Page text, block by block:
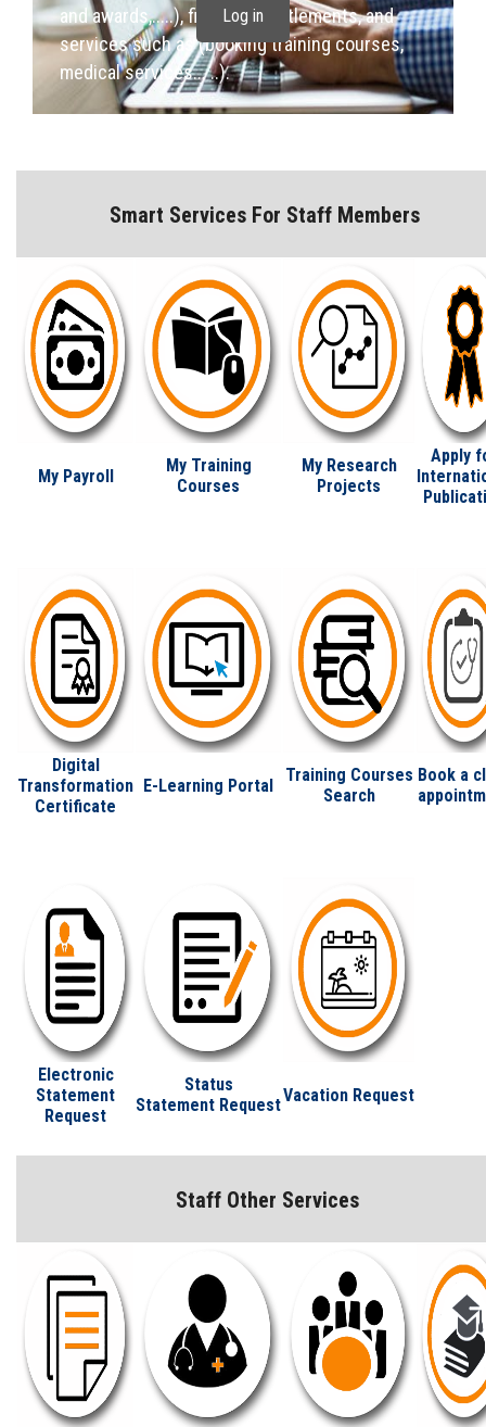
Faculty Staff
Visitors
Apply Now
and awards,.....), financial entitlements, and
services such as (booking training courses,
medical services... ..).
Log in
Smart Services For Staff Members
Apply
My Research
Projects
My Training
Courses
My Payroll
Book a
Training Courses
Search
E-Learning Portal
Digital
Transformation
Certificate
Vacation Request
Status
Statement Request
Electronic
Statement
Request
Staff Other Services